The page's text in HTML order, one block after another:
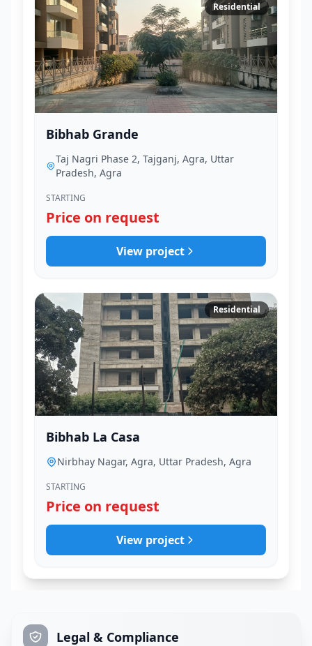
Residential
Bibhab Grande
Taj Nagri Phase 2, Tajganj, Agra, Uttar
Pradesh, Agra
STARTING
Price on request
View project
Residential
Bibhab La Casa
Nirbhay Nagar, Agra, Uttar Pradesh, Agra
STARTING
Price on request
View project
Legal & Compliance